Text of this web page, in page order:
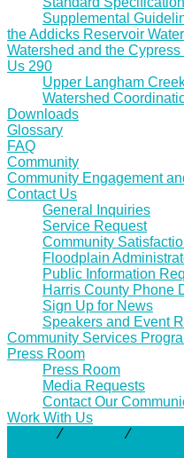
Supplemental
the Addicks Reservoir
Watershed and the
Us 290
Upper Langham
Watershed
Downloads
Glossary
FAQ
Community
Community Engagement
Contact Us
General Inquiries
Service Request
Community
Floodplain
Public Information
Harris County Phone
Sign Up for News
Speakers and Event
Community Services
Press Room
Press Room
Media Requests
Contact Our
Work With Us
⁄ ⁄